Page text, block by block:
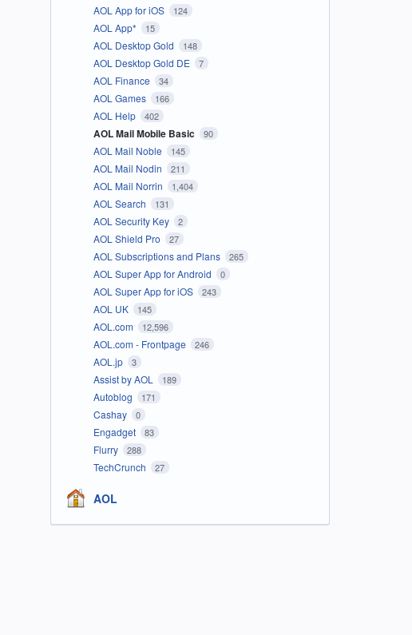
AOL App for iOS 124
AOL App* 15
AOL Desktop Gold 148
AOL Desktop Gold DE 7
AOL Finance 34
AOL Games 166
AOL Help 402
AOL Mail Mobile Basic 90
AOL Mail Noble 145
AOL Mail Nodin 211
AOL Mail Norrin 1,404
AOL Search 131
AOL Security Key 2
AOL Shield Pro 27
AOL Subscriptions and Plans 265
AOL Super App for Android 0
AOL Super App for iOS 243
AOL UK 145
AOL.com 12,596
AOL.com - Frontpage 246
AOL.jp 3
Assist by AOL 189
Autoblog 171
Cashay 0
Engadget 83
Flurry 288
TechCrunch 27
AOL